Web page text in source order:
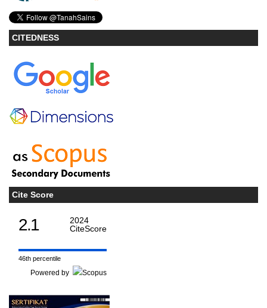
CITEDNESS
Cite Score
2.1
2024
CiteScore
46th percentile
Powered by